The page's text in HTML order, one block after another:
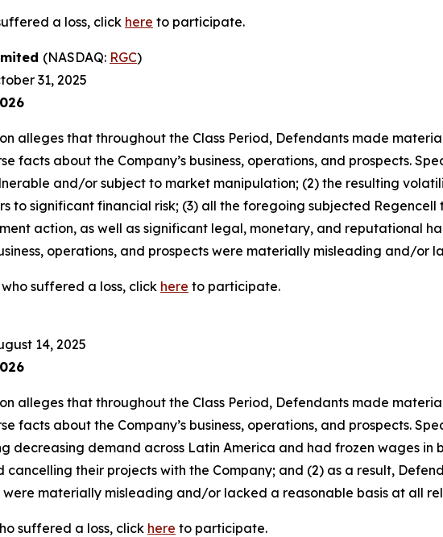
a loss, click here to participate.
(NASDAQ: RGC)
31, 2025
alleges that throughout the Class Period, Defendants made
facts about the Company’s business, operations, and prospects.
and/or subject to market manipulation; (2) the resulting
to significant financial risk; (3) all the foregoing subjected
action, as well as significant legal, monetary, and reputational
operations, and prospects were materially misleading and/or
suffered a loss, click here to participate.
14, 2025
alleges that throughout the Class Period, Defendants made
facts about the Company’s business, operations, and prospects.
decreasing demand across Latin America and had frozen wages
their projects with the Company; and (2) as a result,
were materially misleading and/or lacked a reasonable basis at all
suffered a loss, click here to participate.